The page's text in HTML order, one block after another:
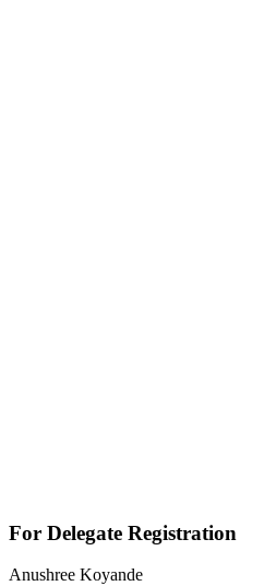
For Delegate Registration
Anushree Koyande